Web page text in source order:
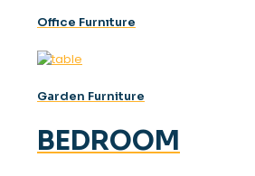
Offıce Furnıture
Garden Furniture
BEDROOM